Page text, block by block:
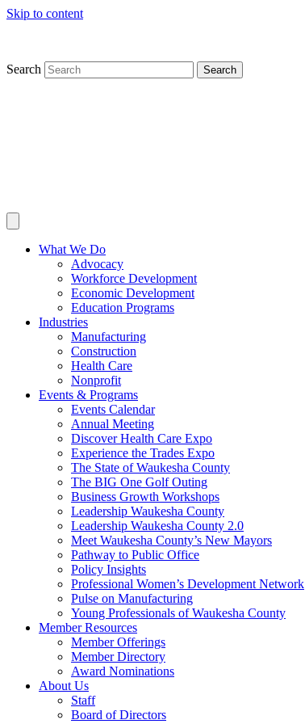
Skip to content
Search Search
What We Do
Advocacy
Workforce Development
Economic Development
Education Programs
Industries
Manufacturing
Construction
Health Care
Nonprofit
Events & Programs
Events Calendar
Annual Meeting
Discover Health Care Expo
Experience the Trades Expo
The State of Waukesha County
The BIG One Golf Outing
Business Growth Workshops
Leadership Waukesha County
Leadership Waukesha County 2.0
Meet Waukesha County’s New Mayors
Pathway to Public Office
Policy Insights
Professional Women’s Development Network
Pulse on Manufacturing
Young Professionals of Waukesha County
Member Resources
Member Offerings
Member Directory
Award Nominations
About Us
Staff
Board of Directors